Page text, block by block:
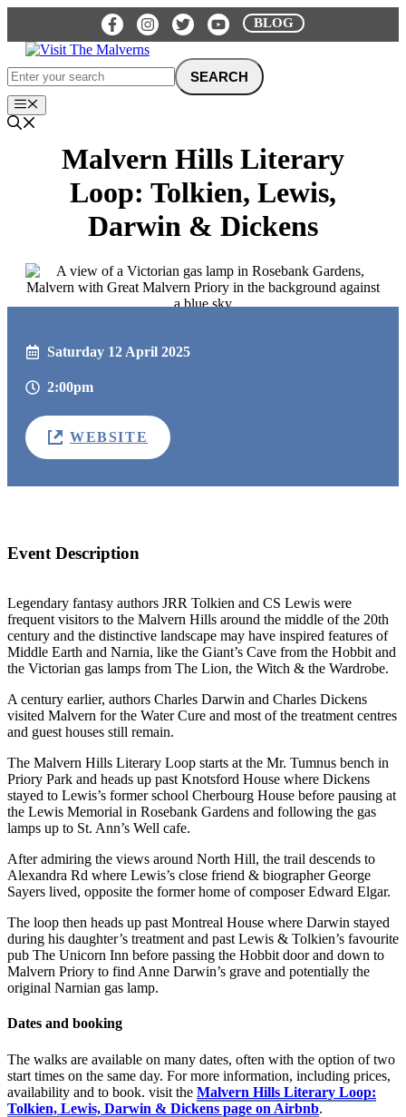
content
BLOG
Menu
Malvern Hills Literary
Loop: Tolkien, Lewis,
Darwin & Dickens
Event Description
Legendary fantasy authors JRR Tolkien and CS Lewis were
frequent visitors to the Malvern Hills around the middle of the 20th
century and the distinctive landscape may have inspired features of
Middle Earth and Narnia, like the Giant’s Cave from the Hobbit and
the Victorian gas lamps from The Lion, the Witch & the Wardrobe.
A century earlier, authors Charles Darwin and Charles Dickens
visited Malvern for the Water Cure and most of the treatment centres
and guest houses still remain.
The Malvern Hills Literary Loop starts at the Mr. Tumnus bench in
Priory Park and heads up past Knotsford House where Dickens
stayed to Lewis’s former school Cherbourg House before pausing at
the Lewis Memorial in Rosebank Gardens and following the gas
lamps up to St. Ann’s Well cafe.
After admiring the views around North Hill, the trail descends to
Alexandra Rd where Lewis’s close friend & biographer George
Sayers lived, opposite the former home of composer Edward Elgar.
The loop then heads up past Montreal House where Darwin stayed
during his daughter’s treatment and past Lewis & Tolkien’s favourite
pub The Unicorn Inn before passing the Hobbit door and down to
Malvern Priory to find Anne Darwin’s grave and potentially the
original Narnian gas lamp.
Dates and booking
The walks are available on many dates, often with the option of two
start times on the same day. For more information, including prices,
availability and to book. visit the Malvern Hills Literary Loop:
Tolkien, Lewis, Darwin & Dickens page on Airbnb.
Saturday 12 April 2025
2:00pm
WEBSITE